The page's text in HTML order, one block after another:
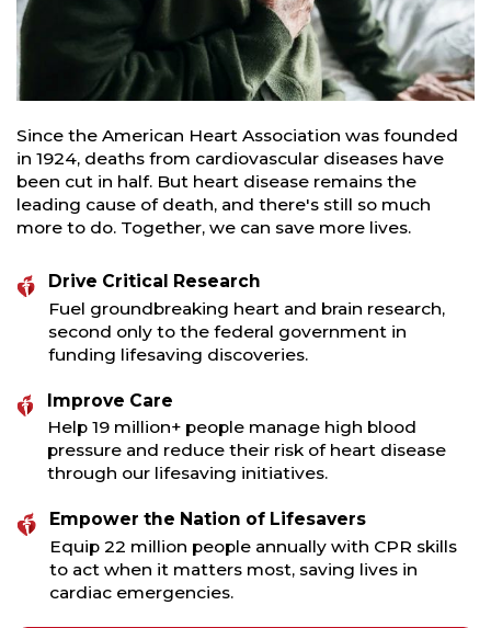
Since the American Heart Association was founded
in 1924, deaths from cardiovascular diseases have
been cut in half. But heart disease remains the
leading cause of death, and there's still so much
more to do. Together, we can save more lives.
Drive Critical Research
Fuel groundbreaking heart and brain research,
second only to the federal government in
funding lifesaving discoveries.
Improve Care
Help 19 million+ people manage high blood
pressure and reduce their risk of heart disease
through our lifesaving initiatives.
Empower the Nation of Lifesavers
Equip 22 million people annually with CPR skills
to act when it matters most, saving lives in
cardiac emergencies.